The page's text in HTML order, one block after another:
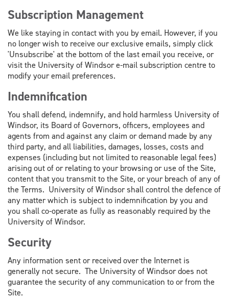
Subscription Management
We like staying in contact with you by email. However, if you
no longer wish to receive our exclusive emails, simply click
'Unsubscribe' at the bottom of the last email you receive, or
visit the University of Windsor e-mail subscription centre to
modify your email preferences.
Indemnification
You shall defend, indemnify, and hold harmless University of
Windsor, its Board of Governors, officers, employees and
agents from and against any claim or demand made by any
third party, and all liabilities, damages, losses, costs and
expenses (including but not limited to reasonable legal fees)
arising out of or relating to your browsing or use of the Site,
content that you transmit to the Site, or your breach of any of
the Terms. University of Windsor shall control the defence of
any matter which is subject to indemnification by you and
you shall co-operate as fully as reasonably required by the
University of Windsor.
Security
Any information sent or received over the Internet is
generally not secure. The University of Windsor does not
guarantee the security of any communication to or from the
Site.